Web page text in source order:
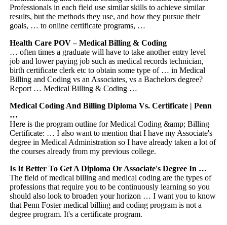
Professionals in each field use similar skills to achieve similar
results, but the methods they use, and how they pursue their
goals, … to online certificate programs, …
Health Care POV – Medical Billing & Coding
… often times a graduate will have to take another entry level
job and lower paying job such as medical records technician,
birth certificate clerk etc to obtain some type of … in Medical
Billing and Coding vs an Associates, vs a Bachelors degree?
Report … Medical Billing & Coding …
Medical Coding And Billing Diploma Vs. Certificate | Penn
…
Here is the program outline for Medical Coding &amp; Billing
Certificate: … I also want to mention that I have my Associate's
degree in Medical Administration so I have already taken a lot of
the courses already from my previous college.
Is It Better To Get A Diploma Or Associate's Degree In …
The field of medical billing and medical coding are the types of
professions that require you to be continuously learning so you
should also look to broaden your horizon … I want you to know
that Penn Foster medical billing and coding program is not a
degree program. It's a certificate program.